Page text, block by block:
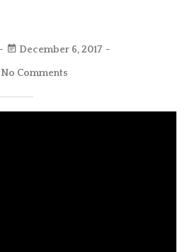
December 6, 2017
No Comments